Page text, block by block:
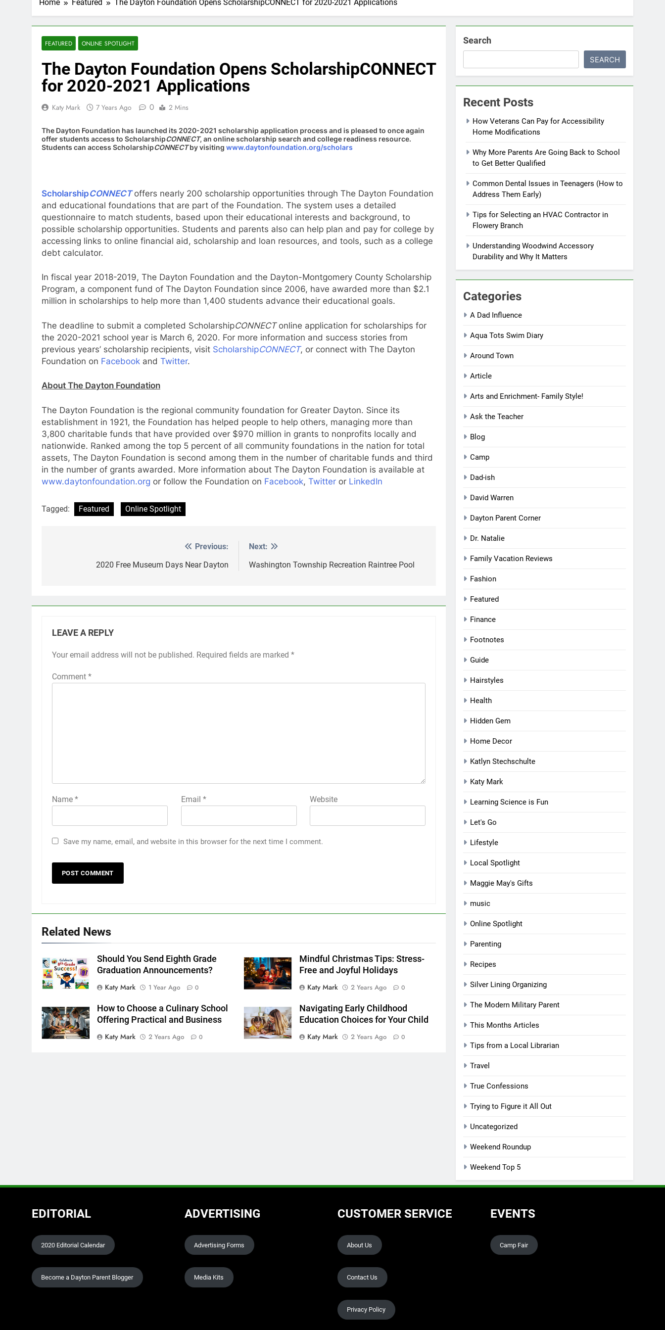
Home Featured The Dayton Foundation Opens ScholarshipCONNECT for 2020-2021 Applications
FEATURED ONLINE SPOTLIGHT
The Dayton Foundation Opens ScholarshipCONNECT
for 2020-2021 Applications
Katy Mark 7 Years Ago 0 2 Mins
The Dayton Foundation has launched its 2020-2021 scholarship application process and is pleased to once again
offer students access to ScholarshipCONNECT, an online scholarship search and college readiness resource.
Students can access ScholarshipCONNECTby visiting www.daytonfoundation.org/scholars
ScholarshipCONNECToffers nearly 200 scholarship opportunities through The Dayton Foundation
and educational foundations that are part of the Foundation. The system uses a detailed
questionnaire to match students, based upon their educational interests and background, to
possible scholarship opportunities. Students and parents also can help plan and pay for college by
accessing links to online financial aid, scholarship and loan resources, and tools, such as a college
debt calculator.
In fiscal year 2018-2019, The Dayton Foundation and the Dayton-Montgomery County Scholarship
Program, a component fund of The Dayton Foundation since 2006, have awarded more than $2.1
million in scholarships to help more than 1,400 students advance their educational goals.
The deadline to submit a completed ScholarshipCONNECTonline application for scholarships for
the 2020-2021 school year is March 6, 2020. For more information and success stories from
previous years’ scholarship recipients, visit ScholarshipCONNECT, or connect with The Dayton
Foundation on Facebook and Twitter.
About The Dayton Foundation
The Dayton Foundation is the regional community foundation for Greater Dayton. Since its
establishment in 1921, the Foundation has helped people to help others, managing more than
3,800 charitable funds that have provided over $970 million in grants to nonprofits locally and
nationwide. Ranked among the top 5 percent of all community foundations in the nation for total
assets, The Dayton Foundation is second among them in the number of charitable funds and third
in the number of grants awarded. More information about The Dayton Foundation is available at
www.daytonfoundation.org or follow the Foundation on Facebook, Twitter or LinkedIn
Tagged: Featured Online Spotlight
navigation
Previous:
2020 Free Museum Days Near Dayton
Next:
Washington Township Recreation Raintree Pool
LEAVE A REPLY
Your email address will not be published. Required fields are marked *
Comment *
Name * Email * Website
Save my name, email, and website in this browser for the next time I comment.
Related News
Should You Send Eighth Grade
Graduation Announcements?
Katy Mark
1 Year Ago 0
Mindful Christmas Tips: Stress-
Free and Joyful Holidays
Katy Mark
2 Years Ago 0
How to Choose a Culinary School
Offering Practical and Business
Katy Mark
2 Years Ago 0
Navigating Early Childhood
Education Choices for Your Child
Katy Mark
2 Years Ago 0
Search
SEARCH
Recent Posts
How Veterans Can Pay for Accessibility
Home Modifications
Why More Parents Are Going Back to School
to Get Better Qualified
Common Dental Issues in Teenagers (How to
Address Them Early)
Tips for Selecting an HVAC Contractor in
Flowery Branch
Understanding Woodwind Accessory
Durability and Why It Matters
Categories
A Dad Influence
Aqua Tots Swim Diary
Around Town
Article
Arts and Enrichment- Family Style!
Ask the Teacher
Blog
Camp
Dad-ish
David Warren
Dayton Parent Corner
Dr. Natalie
Family Vacation Reviews
Fashion
Featured
Finance
Footnotes
Guide
Hairstyles
Health
Hidden Gem
Home Decor
Katlyn Stechschulte
Katy Mark
Learning Science is Fun
Let's Go
Lifestyle
Local Spotlight
Maggie May's Gifts
music
Online Spotlight
Parenting
Recipes
Silver Lining Organizing
The Modern Military Parent
This Months Articles
Tips from a Local Librarian
Travel
True Confessions
Trying to Figure it All Out
Uncategorized
Weekend Roundup
Weekend Top 5
EDITORIAL
2020 Editorial Calendar
Become a Dayton Parent Blogger
ADVERTISING
Advertising Forms
Media Kits
CUSTOMER SERVICE
About Us
Contact Us
Privacy Policy
EVENTS
Camp Fair